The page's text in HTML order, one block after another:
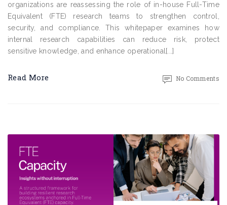
organizations are reassessing the role of in-house Full-Time
Equivalent (FTE) research teams to strengthen control,
security, and compliance. This whitepaper examines how
internal research capabilities can reduce risk, protect
sensitive knowledge, and enhance operational[...]
Read More No Comments